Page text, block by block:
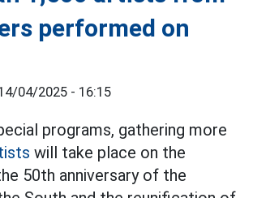
performed on
04/2025 - 16:15
programs, gathering more
will take place on the
50th anniversary of the